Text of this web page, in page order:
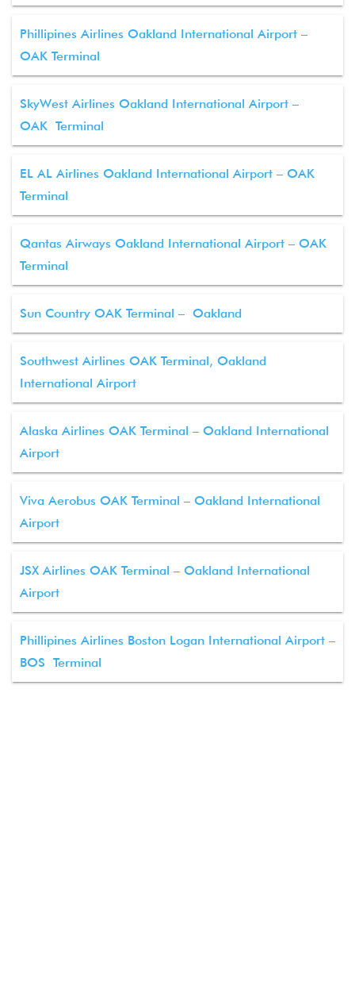
Phillipines Airlines Oakland International Airport –
OAK Terminal
SkyWest Airlines Oakland International Airport –
OAK Terminal
EL AL Airlines Oakland International Airport – OAK
Terminal
Qantas Airways Oakland International Airport – OAK
Terminal
Sun Country OAK Terminal – Oakland
Southwest Airlines OAK Terminal, Oakland
International Airport
Alaska Airlines OAK Terminal – Oakland International
Airport
Viva Aerobus OAK Terminal – Oakland International
Airport
JSX Airlines OAK Terminal – Oakland International
Airport
Phillipines Airlines Boston Logan International Airport –
BOS Terminal